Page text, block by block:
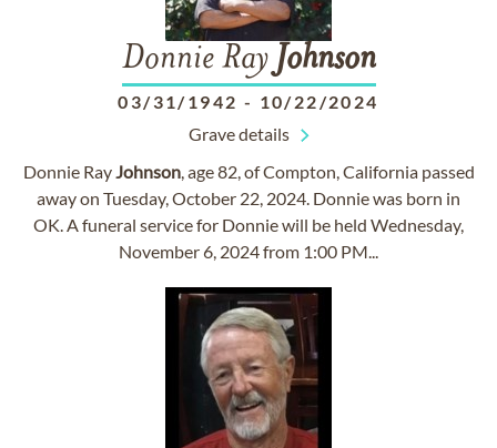
Donnie Ray Johnson
03/31/1942 - 10/22/2024
Grave details
Donnie RayJohnson, age 82, of Compton, California passed
away on Tuesday, October 22, 2024. Donnie was born in
OK. A funeral service for Donnie will be held Wednesday,
November 6, 2024 from 1:00 PM...